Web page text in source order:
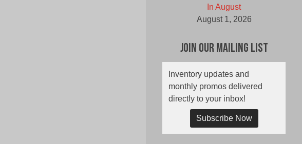
In August
August 1, 2026
Join Our Mailing List
Inventory updates and
monthly promos delivered
directly to your inbox!
Subscribe Now